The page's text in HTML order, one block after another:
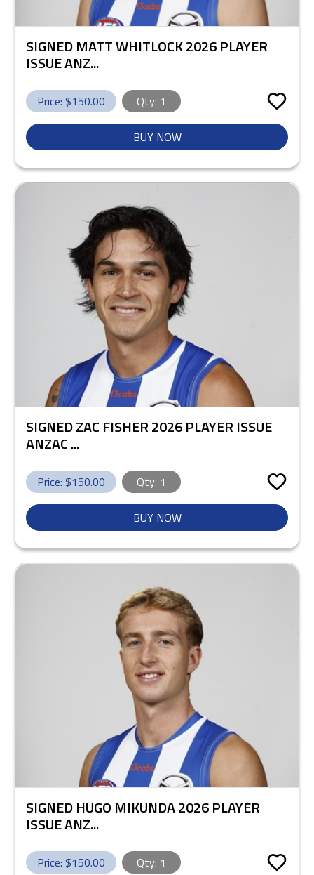
SIGNED MATT WHITLOCK 2026 PLAYER
ISSUE ANZ...
Price: $150.00 Qty: 1
BUY NOW
SIGNED ZAC FISHER 2026 PLAYER ISSUE
ANZAC ...
Price: $150.00 Qty: 1
BUY NOW
SIGNED HUGO MIKUNDA 2026 PLAYER
ISSUE ANZ...
Price: $150.00 Qty: 1